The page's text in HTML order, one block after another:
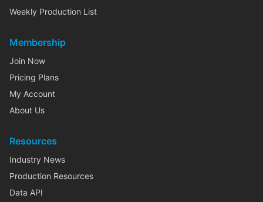
Weekly Production List
Membership
Join Now
Pricing Plans
My Account
About Us
Resources
Industry News
Production Resources
Data API